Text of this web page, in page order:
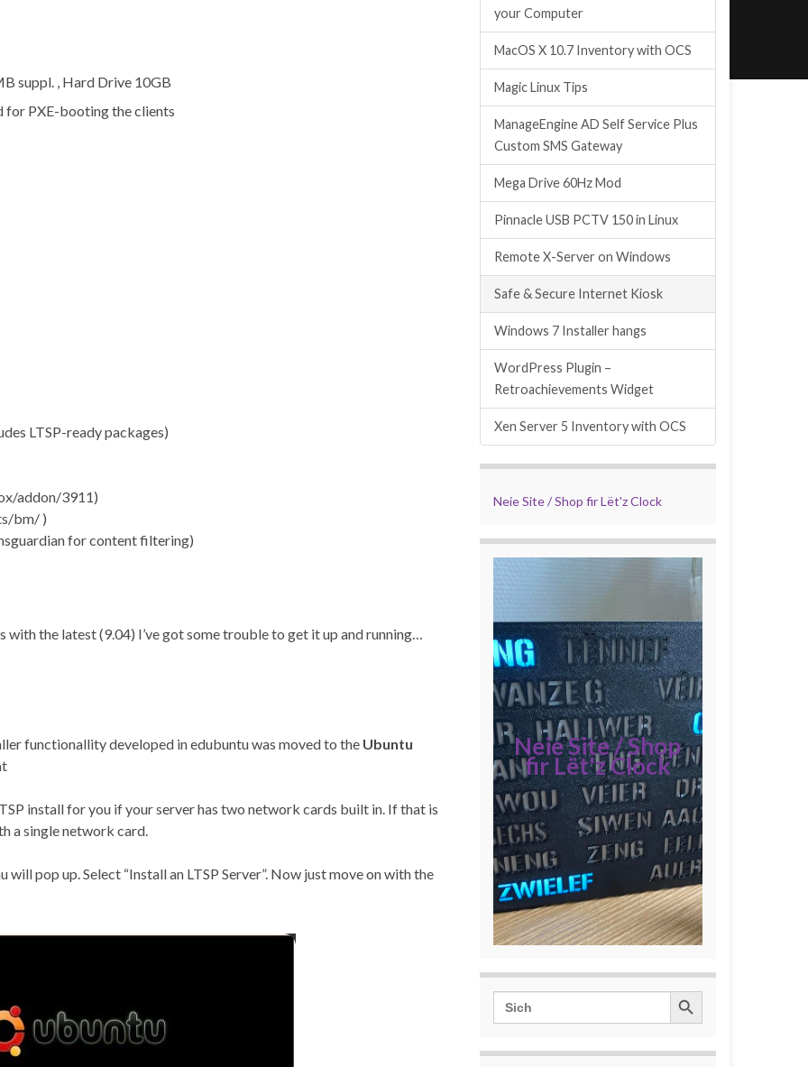
suppl. , Hard Drive 10GB
for PXE-booting the clients
LTSP-ready packages)
addon/3911)
bm/ )
for content filtering)
with the latest (9.04) I’ve got some trouble to get it up and running…
functionallity developed in edubuntu was moved to the Ubuntu
install for you if your server has two network cards built in. If that is
a single network card.
pop up. Select “Install an LTSP Server”. Now just move on with the
your Computer
MacOS X 10.7 Inventory with OCS
Magic Linux Tips
ManageEngine AD Self Service Plus
Custom SMS Gateway
Mega Drive 60Hz Mod
Pinnacle USB PCTV 150 in Linux
Remote X-Server on Windows
Safe & Secure Internet Kiosk
Windows 7 Installer hangs
WordPress Plugin –
Retroachievements Widget
Xen Server 5 Inventory with OCS
Neie Site / Shop fir Lët'z Clock
Neie Site / Shop
fir Lët'z Clock
Search
for:
Search Button